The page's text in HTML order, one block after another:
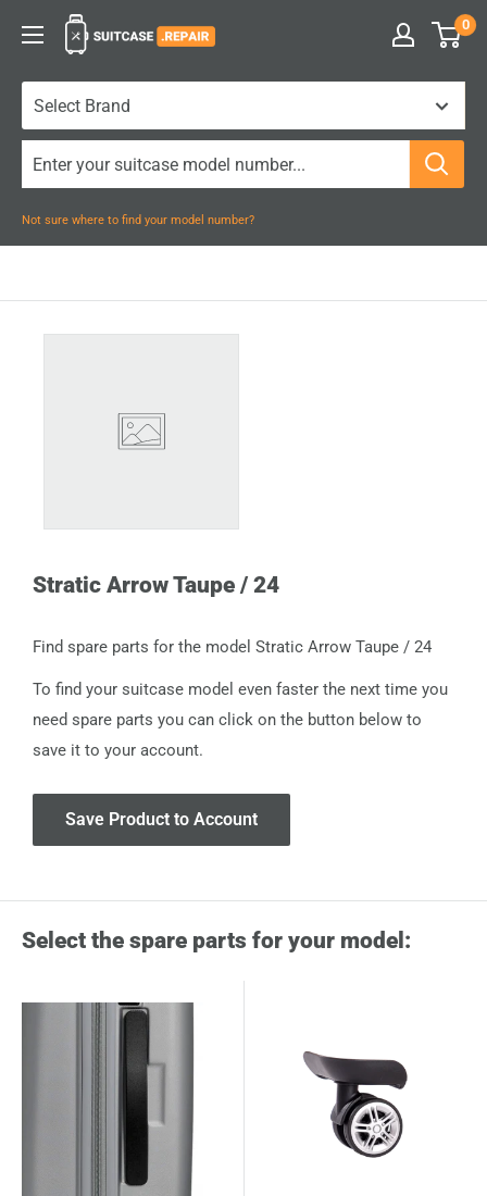
Suitcase.Repair 0
Not sure where to find your model number?
Stratic Arrow Taupe / 24
Find spare parts for the model Stratic Arrow Taupe / 24
To find your suitcase model even faster the next time you
need spare parts you can click on the button below to
save it to your account.
Save Product to Account
Select the spare parts for your model: